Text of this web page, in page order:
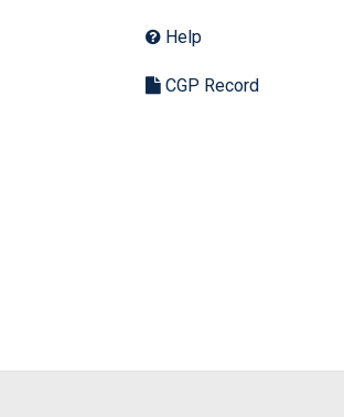
Help
CGP Record